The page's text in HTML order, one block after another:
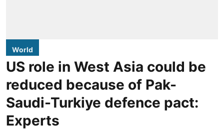
World
US role in West Asia could be
reduced because of Pak-
Saudi-Turkiye defence pact:
Experts